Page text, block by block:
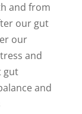
and from
our gut
our
and
gut
and